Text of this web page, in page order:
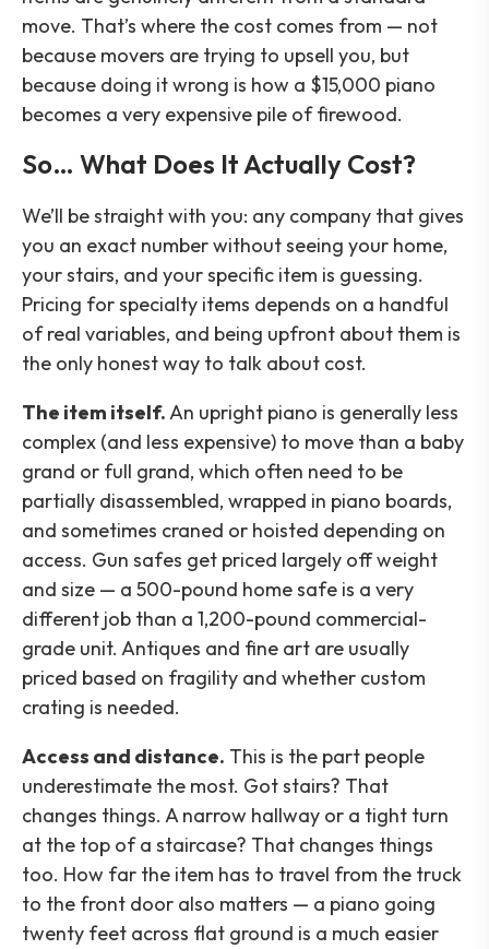
move. That’s where the cost comes from — not
because movers are trying to upsell you, but
because doing it wrong is how a $15,000 piano
becomes a very expensive pile of firewood.
So… What Does It Actually Cost?
We’ll be straight with you: any company that gives
you an exact number without seeing your home,
your stairs, and your specific item is guessing.
Pricing for specialty items depends on a handful
of real variables, and being upfront about them is
the only honest way to talk about cost.
The item itself.An upright piano is generally less
complex (and less expensive) to move than a baby
grand or full grand, which often need to be
partially disassembled, wrapped in piano boards,
and sometimes craned or hoisted depending on
access. Gun safes get priced largely off weight
and size — a 500-pound home safe is a very
different job than a 1,200-pound commercial-
grade unit. Antiques and fine art are usually
priced based on fragility and whether custom
crating is needed.
Access and distance. This is the part people
underestimate the most. Got stairs? That
changes things. A narrow hallway or a tight turn
at the top of a staircase? That changes things
too. How far the item has to travel from the truck
to the front door also matters — a piano going
twenty feet across flat ground is a much easier